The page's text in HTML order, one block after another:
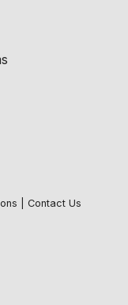
Contact Us